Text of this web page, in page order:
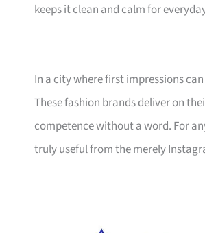
keeps it clean and calm for
In a city where first impressions
These fashion brands deliver on
competence without a word. For
truly useful from the merely